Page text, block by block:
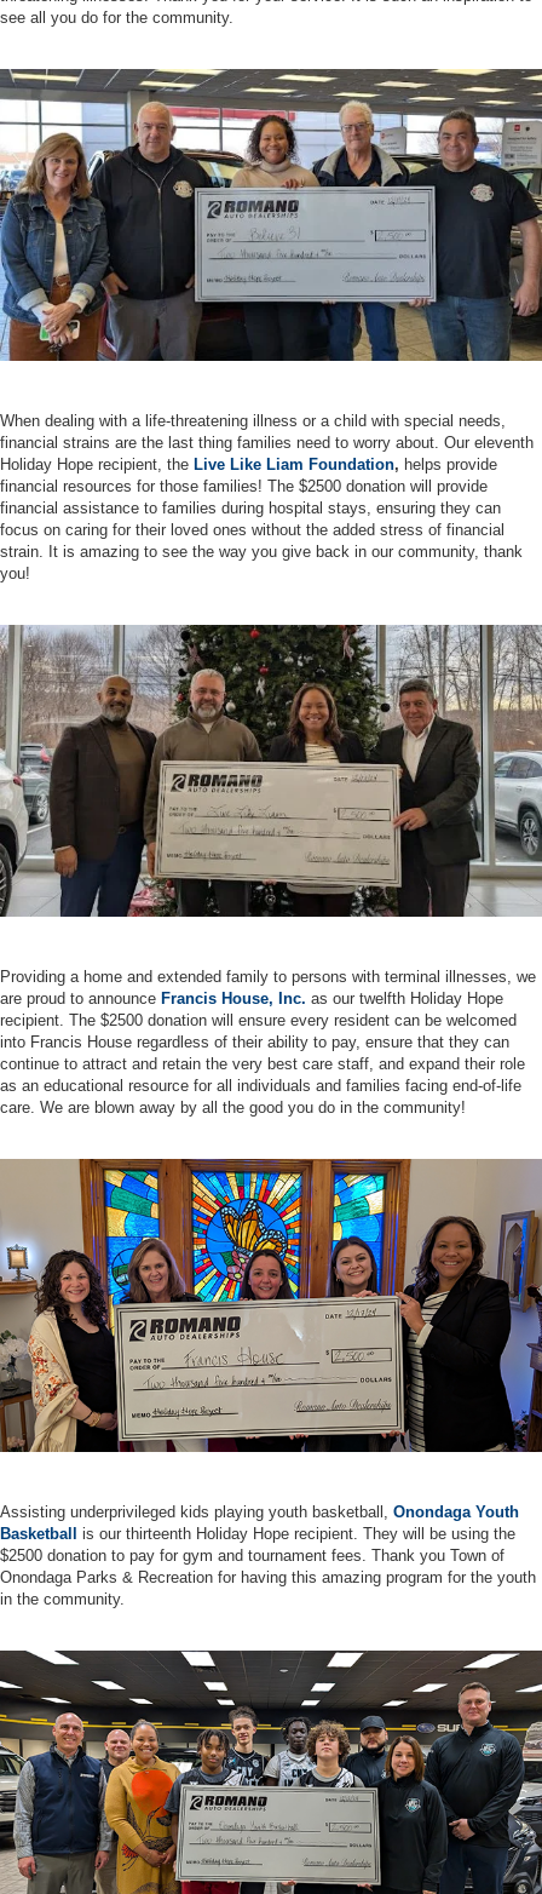
see all you do for the community.
When dealing with a life-threatening illness or a child with special needs,
financial strains are the last thing families need to worry about. Our eleventh
Holiday Hope recipient, the Live Like Liam Foundation, helps provide
financial resources for those families! The $2500 donation will provide
financial assistance to families during hospital stays, ensuring they can
focus on caring for their loved ones without the added stress of financial
strain. It is amazing to see the way you give back in our community, thank
you!
Providing a home and extended family to persons with terminal illnesses, we
are proud to announce Francis House, Inc. as our twelfth Holiday Hope
recipient. The $2500 donation will ensure every resident can be welcomed
into Francis House regardless of their ability to pay, ensure that they can
continue to attract and retain the very best care staff, and expand their role
as an educational resource for all individuals and families facing end-of-life
care. We are blown away by all the good you do in the community!
Assisting underprivileged kids playing youth basketball, Onondaga Youth
Basketball is our thirteenth Holiday Hope recipient. They will be using the
$2500 donation to pay for gym and tournament fees. Thank you Town of
Onondaga Parks & Recreation for having this amazing program for the youth
in the community.